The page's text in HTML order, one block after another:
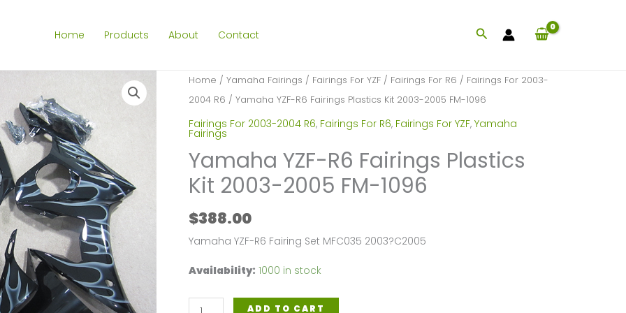
Home Products About Contact Search
Home / Yamaha Fairings / Fairings For YZF/ Fairings For R6 / Fairings For 2003-
2004 R6 / Yamaha YZF-R6 Fairings Plastics Kit 2003-2005 FM-1096
Fairings For 2003-2004 R6, Fairings For R6, Fairings For YZF, Yamaha
Fairings
Yamaha YZF-R6 Fairings Plastics
Kit 2003-2005 FM-1096
$388.00
Yamaha YZF-R6 Fairing Set MFC035 2003?C2005
Availability: 1000 in stock
Yamaha
ADD TO CART